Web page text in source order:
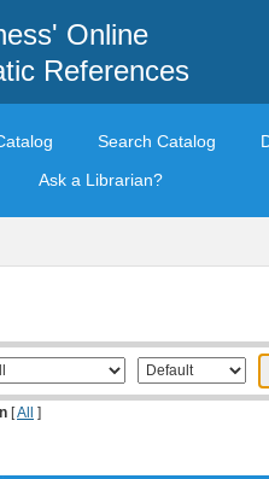
Online
References
Search Catalog
Ask a Librarian?
[All ]